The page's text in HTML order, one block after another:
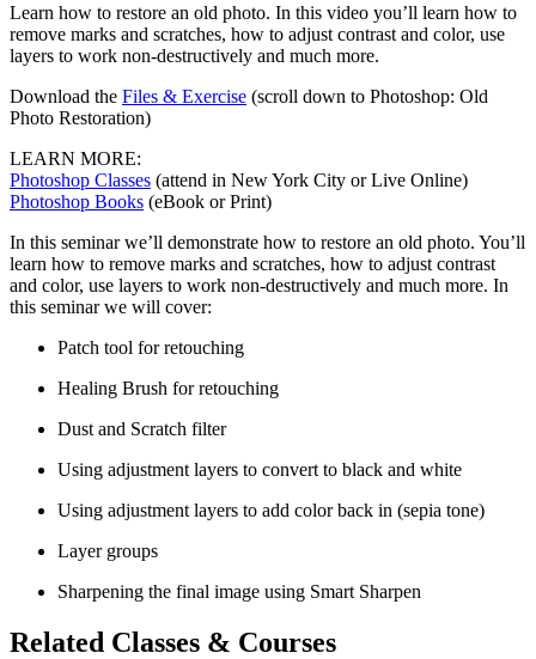
Learn how to restore an old photo. In this video you’ll learn how to
remove marks and scratches, how to adjust contrast and color, use
layers to work non-destructively and much more.
Download the Files & Exercise (scroll down to Photoshop: Old
Photo Restoration)
LEARN MORE:
Photoshop Classes (attend in New York City or Live Online)
Photoshop Books (eBook or Print)
In this seminar we’ll demonstrate how to restore an old photo. You’ll
learn how to remove marks and scratches, how to adjust contrast
and color, use layers to work non-destructively and much more. In
this seminar we will cover:
Patch tool for retouching
Healing Brush for retouching
Dust and Scratch filter
Using adjustment layers to convert to black and white
Using adjustment layers to add color back in (sepia tone)
Layer groups
Sharpening the final image using Smart Sharpen
Related Classes & Courses